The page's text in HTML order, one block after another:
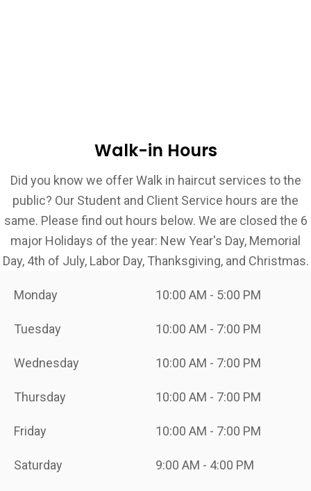
Walk-in Hours
Did you know we offer Walk in haircut services to the
public? Our Student and Client Service hours are the
same. Please find out hours below. We are closed the 6
major Holidays of the year: New Year's Day, Memorial
Day, 4th of July, Labor Day, Thanksgiving, and Christmas.
Monday 10:00 AM - 5:00 PM
Tuesday 10:00 AM - 7:00 PM
Wednesday 10:00 AM - 7:00 PM
Thursday 10:00 AM - 7:00 PM
Friday 10:00 AM - 7:00 PM
Saturday 9:00 AM - 4:00 PM